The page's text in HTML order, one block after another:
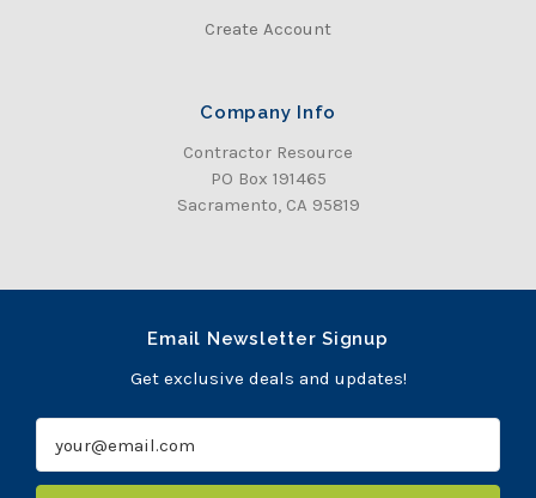
Create Account
Company Info
Contractor Resource
PO Box 191465
Sacramento, CA 95819
Email Newsletter Signup
Get exclusive deals and updates!
a